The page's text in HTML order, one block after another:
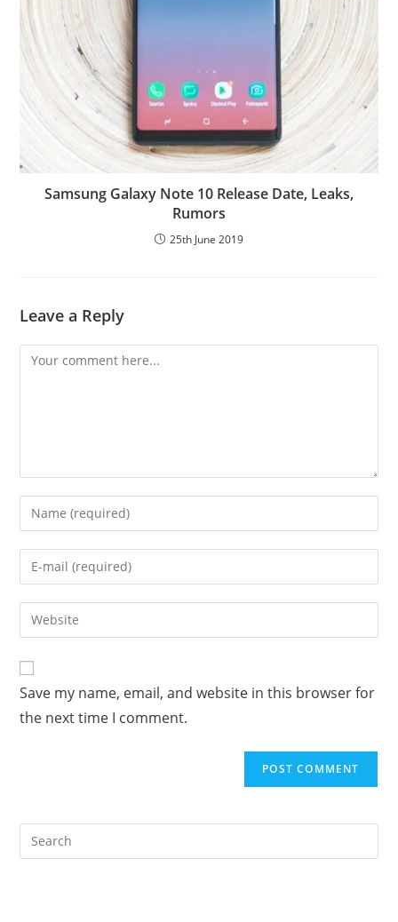
Samsung Galaxy Note 10 Release Date, Leaks,
Rumors
25th June 2019
Leave a Reply
Comment
Enter
your
name
comment
Enter
your
email
address
comment
Enter
your
website
URL
(optional)
Save my name, email, and website in this browser for
the next time I comment.